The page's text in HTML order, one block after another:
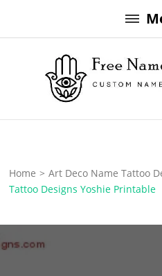
to
Free
Home > Art Deco Name Tattoo
Tattoo Designs Yoshie Printable